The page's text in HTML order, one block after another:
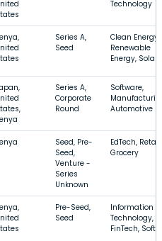
Technology
Series A,
Seed
Clean Energy,
Renewable
Energy, Solar
Series A,
Corporate
Round
Software,
Automotive
Seed, Pre-
Seed,
Venture -
Series
Unknown
EdTech, Retail,
Grocery
Pre-Seed,
Seed
Information
Technology,
FinTech,